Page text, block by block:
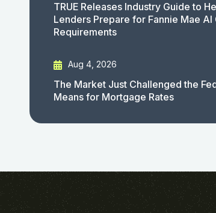
TRUE Releases Industry Guide to
Lenders Prepare for Fannie Mae AI
Requirements
Aug 4, 2026
The Market Just Challenged the
Means for Mortgage Rates